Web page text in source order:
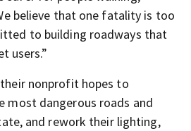
believe that one fatality is too
to building roadways that
users.”
nonprofit hopes to
most dangerous roads and
and rework their lighting,